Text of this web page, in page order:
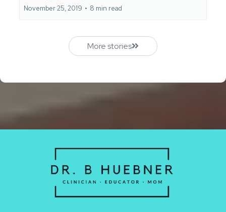
November 25, 2019 • 8 min read
More stories